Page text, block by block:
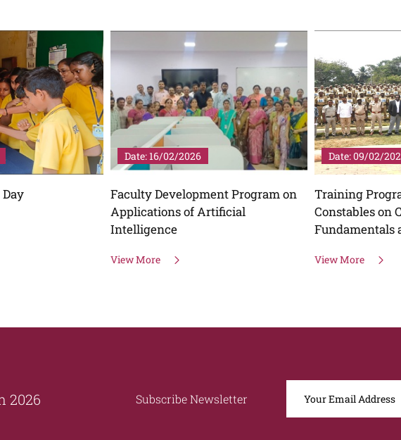
Date: 16/02/2026
Faculty Development Program on
Applications of Artificial
Intelligence
View More
Date: 09/02/
Training
Constables on
Fundamentals
View More
2026 Subscribe Newsletter